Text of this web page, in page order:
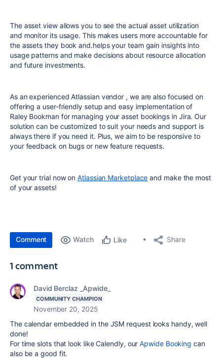
The asset view allows you to see the actual asset utilization
and monitor its usage. This makes users more accountable for
the assets they book and.helps your team gain insights into
usage patterns and make decisions about resource allocation
and future investments.
As an experienced Atlassian vendor , we are also focused on
offering a user-friendly setup and easy implementation of
Raley Bookman for managing your asset bookings in Jira. Our
solution can be customized to suit your needs and support is
always there if you need it. Plus, we aim to be responsive to
your feedback on bugs or new feature requests.
Get your trial now onAtlassian Marketplace and make the most
of your assets!
Comment Watch Like Share
1 comment
David Berclaz _Apwide_
COMMUNITY CHAMPION
November 20, 2025
The calendar embedded in the JSM request looks handy, well
done!
For time slots that look like Calendly, ourApwide Booking can
also be a good fit.